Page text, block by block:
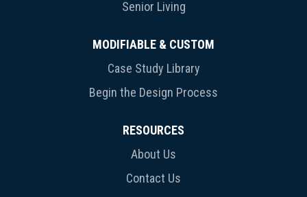
Senior Living
MODIFIABLE & CUSTOM
Case Study Library
Begin the Design Process
RESOURCES
About Us
Contact Us